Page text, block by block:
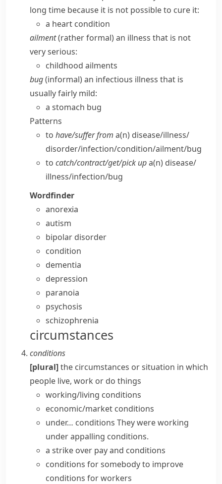
long time because it is not possible to cure it:
a heart condition
ailment(rather formal) an illness that is not
very serious:
childhood ailments
bug(informal) an infectious illness that is
usually fairly mild:
a stomach bug
Patterns
to have/​suffer from a(n) disease/​illness/​
disorder/​infection/​condition/​ailment/​bug
to catch/​contract/​get/​pick upa(n) disease/​
illness/​infection/​bug
Wordfinder
anorexia
autism
bipolar disorder
condition
dementia
depression
paranoia
psychosis
schizophrenia
circumstances
conditions
[plural]the circumstances or situation in which
people live, work or do things
working/living conditions
economic/market conditions
under… conditions They were working
under appalling conditions.
a strike over pay and conditions
conditions for somebodyto improve
conditions for workers